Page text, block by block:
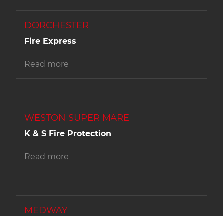
DORCHESTER
Fire Express
Read more
WESTON SUPER MARE
K & S Fire Protection
Read more
MEDWAY